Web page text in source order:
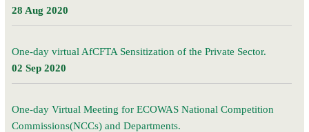
28 Aug 2020
One-day virtual AfCFTA Sensitization of the Private Sector.
02 Sep 2020
One-day Virtual Meeting for ECOWAS National Competition
Commissions(NCCs) and Departments.